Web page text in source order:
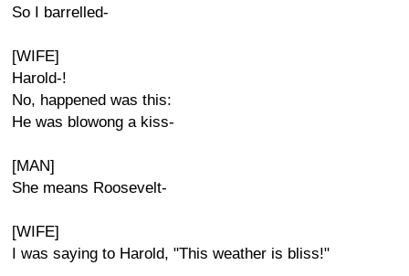
So I barrelled-
[WIFE]
Harold-!
No, happened was this:
He was blowong a kiss-
[MAN]
She means Roosevelt-
[WIFE]
I was saying to Harold, "This weather is bliss!"